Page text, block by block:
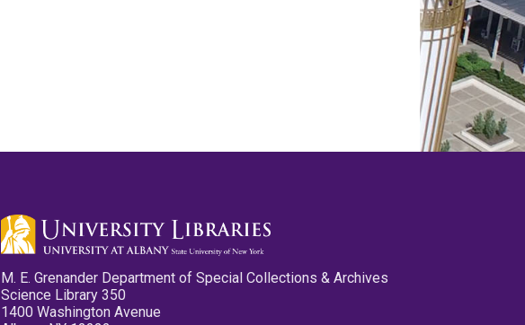
M. E. Grenander Department of Special Collections & Archives
Science Library 350
1400 Washington Avenue